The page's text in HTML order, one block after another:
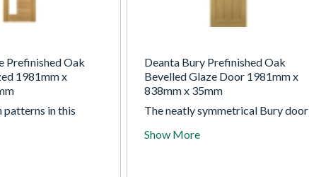
Prefinished Oak
1981mm x
patterns in this
of vertical
Deanta Bury Prefinished Oak
Bevelled Glaze Door 1981mm x
838mm x 35mm
The neatly symmetrical Bury door
panels of crown cut oak veneer.
Show More